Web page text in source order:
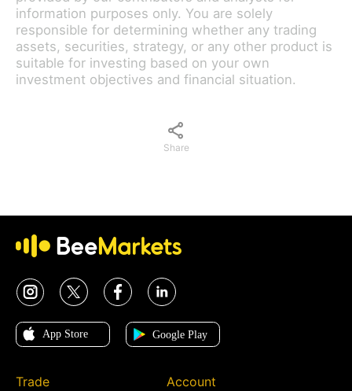
information purposes only. You are solely
responsible for determining whether any trading
assets, securities, strategy, or any other product is
suitable for investing based on your own
investment objectives and financial situation.
Share
Trade Account